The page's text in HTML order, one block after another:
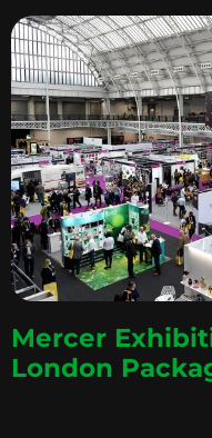
Mercer
London